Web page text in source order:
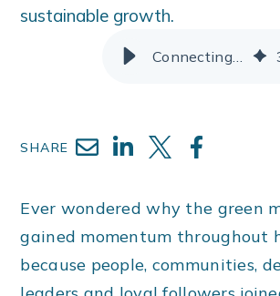
sustainable growth.
SHARE
Ever wondered why the green
gained momentum throughout
because people, communities,